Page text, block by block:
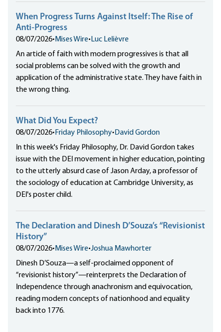
When Progress Turns Against Itself: The Rise of
Anti-Progress
08/07/2026• Mises Wire• Luc Lelièvre
An article of faith with modern progressives is that all
social problems can be solved with the growth and
application of the administrative state. They have faith in
the wrong thing.
What Did You Expect?
08/07/2026• Friday Philosophy• David Gordon
In this week's Friday Philosophy, Dr. David Gordon takes
issue with the DEI movement in higher education, pointing
to the utterly absurd case of Jason Arday, a professor of
the sociology of education at Cambridge University, as
DEI's poster child.
The Declaration and Dinesh D’Souza’s “Revisionist
History”
08/07/2026• Mises Wire•Joshua Mawhorter
Dinesh D’Souza—a self-proclaimed opponent of
“revisionist history”—reinterprets the Declaration of
Independence through anachronism and equivocation,
reading modern concepts of nationhood and equality
back into 1776.